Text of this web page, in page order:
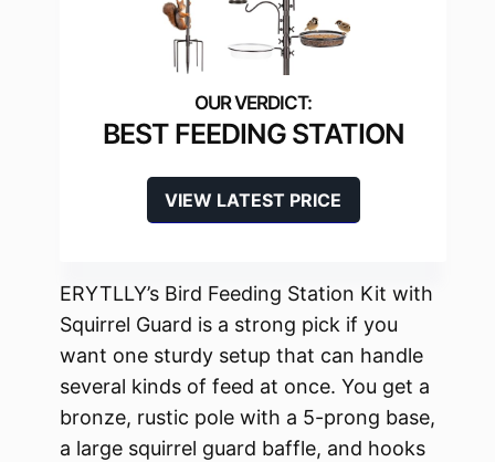
BEST FEEDING STATION
VIEW LATEST PRICE
ERYTLLY’s Bird Feeding Station Kit with
Squirrel Guard is a strong pick if you
want one sturdy setup that can handle
several kinds of feed at once. You get a
bronze, rustic pole with a 5-prong base,
a large squirrel guard baffle, and hooks